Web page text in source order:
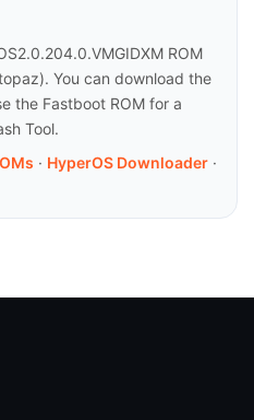
ROM
You can download the
the Fastboot ROM for a
Tool.
· HyperOS Downloader ·